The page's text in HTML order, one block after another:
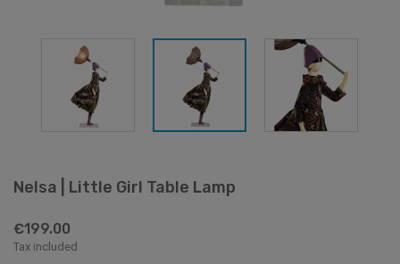
Nelsa | Little Girl Table Lamp
€199.00
Tax included